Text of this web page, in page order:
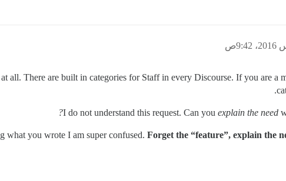
all. There are built in categories for Staff in every Discourse. If you are a
I do not understand this request. Can you explain the need
what you wrote I am super confused. Forget the “feature”, explain the